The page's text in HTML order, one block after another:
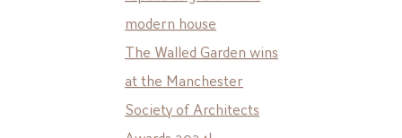
modern house
The Walled Garden wins
at the Manchester
Society of Architects